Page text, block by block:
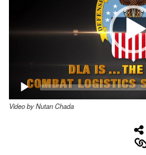
Video by Nutan Chada